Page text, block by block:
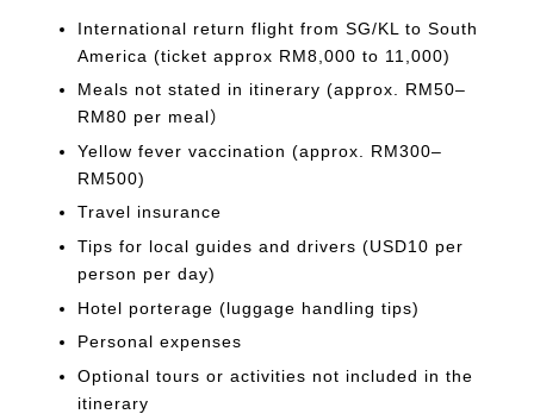
International return flight from SG/KL to South
America (ticket approx RM8,000 to 11,000)
Meals not stated in itinerary (approx. RM50–
RM80 per meal）
Yellow fever vaccination (approx. RM300–
RM500)
Travel insurance
Tips for local guides and drivers (USD10 per
person per day)
Hotel porterage (luggage handling tips)
Personal expenses
Optional tours or activities not included in the
itinerary